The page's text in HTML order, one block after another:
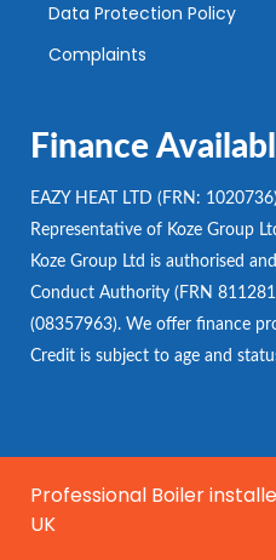
Data Protection Policy
Complaints
Finance
EAZY HEAT LTD (FRN:
Representative of Koze Group
Koze Group Ltd is authorised
Conduct Authority (FRN
(08357963). We offer finance
Credit is subject to age and
Professional Boiler
UK